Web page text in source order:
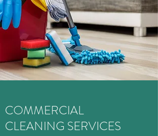
COMMERCIAL
CLEANING SERVICES